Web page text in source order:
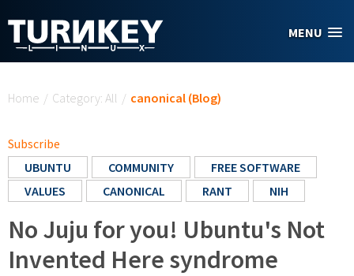
MENU
Home / Category: All / canonical (Blog)
Subscribe
UBUNTU
COMMUNITY
FREE SOFTWARE
VALUES
CANONICAL RANT NIH
No Juju for you! Ubuntu's Not
Invented Here syndrome